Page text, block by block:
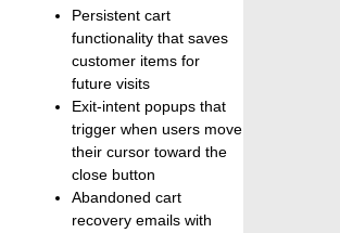
Persistent cart
functionality that saves
customer items for
future visits
Exit-intent popups that
trigger when users move
their cursor toward the
close button
Abandoned cart
recovery emails with